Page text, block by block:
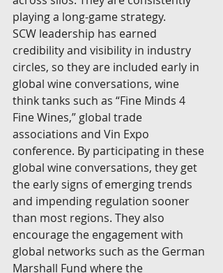
playing a long-game strategy.
SCW leadership has earned
credibility and visibility in industry
circles, so they are included early in
global wine conversations, wine
think tanks such as “Fine Minds 4
Fine Wines,” global trade
associations and Vin Expo
conference. By participating in these
global wine conversations, they get
the early signs of emerging trends
and impending regulation sooner
than most regions. They also
encourage the engagement with
global networks such as the German
Marshall Fund where the